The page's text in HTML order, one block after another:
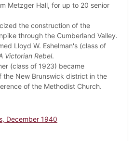
Metzger Hall, for up to 20 senior
the construction of the
through the Cumberland Valley.
Lloyd W. Eshelman's (class of
Victorian Rebel.
(class of 1923) became
the New Brunswick district in the
of the Methodist Church.
December 1940